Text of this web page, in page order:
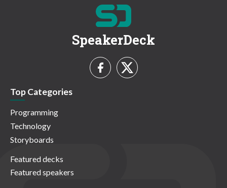
SpeakerDeck
Top Categories
Programming
Technology
Storyboards
Featured decks
Featured speakers